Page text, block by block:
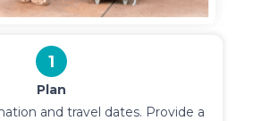
1
Plan
and travel dates. Provide a